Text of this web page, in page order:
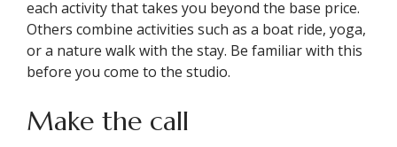
each activity that takes you beyond the base price.
Others combine activities such as a boat ride, yoga,
or a nature walk with the stay. Be familiar with this
before you come to the studio.
Make the call